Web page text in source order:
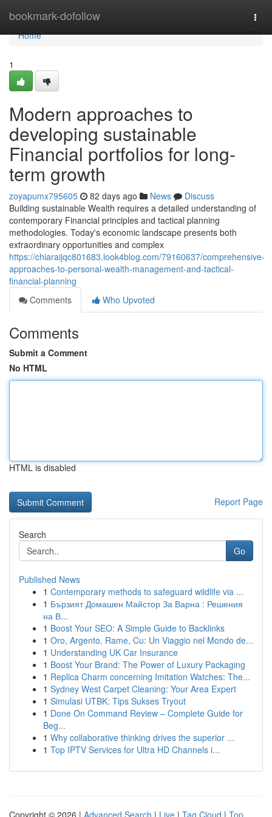
bookmark-dofollow
Home
Home
1
Modern approaches to
developing sustainable
Financial portfolios for long-
term growth
zoyapumx795605 82 days ago News
Discuss
Building sustainable Wealth requires a detailed understanding of
contemporary Financial principles and tactical planning
methodologies. Today's economic landscape presents both
extraordinary opportunities and complex
https://chiaraijqc801683.look4blog.com/79160637/comprehensive-
approaches-to-personal-wealth-management-and-tactical-
financial-planning
Comments
Who Upvoted
Comments
Submit a Comment
No HTML
HTML is disabled
Report Page
Search
Go
Published News
1 Contemporary methods to safeguard wildlife via ...
1 Бързият Домашен Майстор За Варна : Решения
на В...
1 Boost Your SEO: A Simple Guide to Backlinks
1 Oro, Argento, Rame, Cu: Un Viaggio nel Mondo de...
1 Understanding UK Car Insurance
1 Boost Your Brand: The Power of Luxury Packaging
1 Replica Charm concerning Imitation Watches: The...
1 Sydney West Carpet Cleaning: Your Area Expert
1 Simulasi UTBK: Tips Sukses Tryout
1 Done On Command Review – Complete Guide for
Beg...
1 Why collaborative thinking drives the superior ...
1 Top IPTV Services for Ultra HD Channels i...
Copyright © 2026 | Advanced Search | Live | Tag Cloud | Top